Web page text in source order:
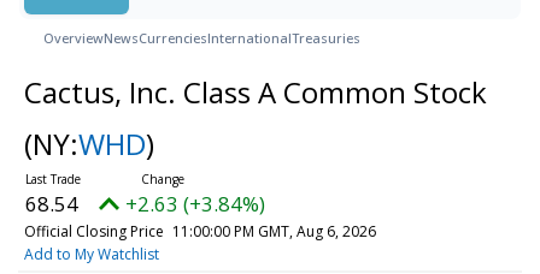
OverviewNewsCurrenciesInternationalTreasuries
Cactus, Inc. Class A Common Stock
(NY:WHD)
68.54 +2.63 (+3.84%)
Official Closing Price 11:00:00 PM GMT, Aug 6, 2026
Add to My Watchlist